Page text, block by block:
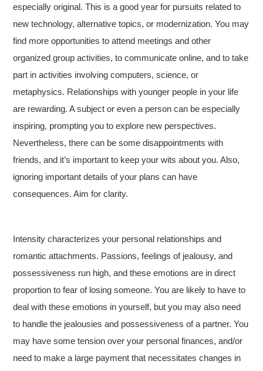
especially original. This is a good year for pursuits related to
new technology, alternative topics, or modernization. You may
find more opportunities to attend meetings and other
organized group activities, to communicate online, and to take
part in activities involving computers, science, or
metaphysics. Relationships with younger people in your life
are rewarding. A subject or even a person can be especially
inspiring, prompting you to explore new perspectives.
Nevertheless, there can be some disappointments with
friends, and it’s important to keep your wits about you. Also,
ignoring important details of your plans can have
consequences. Aim for clarity.
Intensity characterizes your personal relationships and
romantic attachments. Passions, feelings of jealousy, and
possessiveness run high, and these emotions are in direct
proportion to fear of losing someone. You are likely to have to
deal with these emotions in yourself, but you may also need
to handle the jealousies and possessiveness of a partner. You
may have some tension over your personal finances, and/or
need to make a large payment that necessitates changes in